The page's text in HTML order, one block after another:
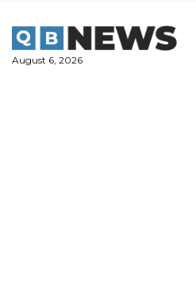
content
August 6, 2026